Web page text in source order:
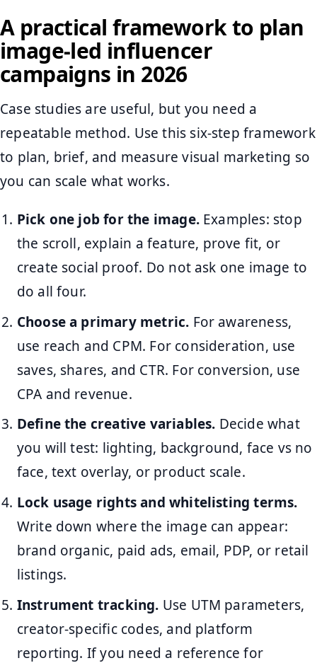
A practical framework to plan
image-led influencer
campaigns in 2026
Case studies are useful, but you need a
repeatable method. Use this six-step framework
to plan, brief, and measure visual marketing so
you can scale what works.
Pick one job for the image.Examples: stop
the scroll, explain a feature, prove fit, or
create social proof. Do not ask one image to
do all four.
Choose a primary metric. For awareness,
use reach and CPM. For consideration, use
saves, shares, and CTR. For conversion, use
CPA and revenue.
Define the creative variables. Decide what
you will test: lighting, background, face vs no
face, text overlay, or product scale.
Lock usage rights and whitelisting terms.
Write down where the image can appear:
brand organic, paid ads, email, PDP, or retail
listings.
Instrument tracking. Use UTM parameters,
creator-specific codes, and platform
reporting. If you need a reference for